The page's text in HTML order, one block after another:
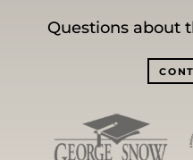
Questions about